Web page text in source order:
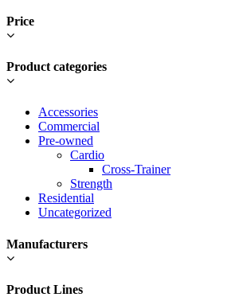
Price
Product categories
Accessories
Commercial
Pre-owned
Cardio
Cross-Trainer
Strength
Residential
Uncategorized
Manufacturers
Product Lines